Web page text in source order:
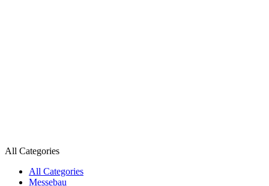
All Categories
All Categories
Messebau